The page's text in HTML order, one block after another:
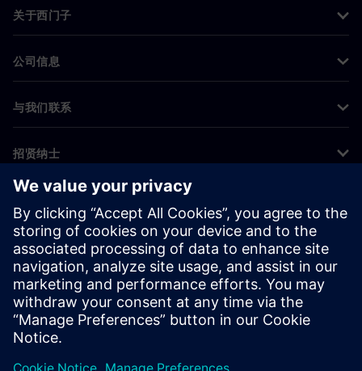
关于西门子
公司信息
与我们联系
招贤纳士
©Siemens 2026
企业信息
隐私声明
Cookie 声明